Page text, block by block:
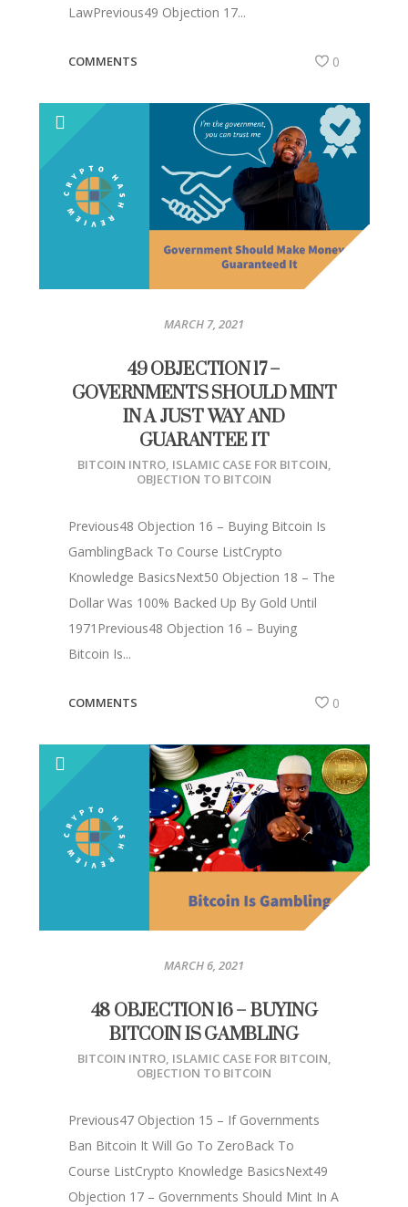
LawPrevious49 Objection 17...
COMMENTS 0
MARCH 7, 2021
49 OBJECTION 17 –
GOVERNMENTS SHOULD MINT
IN A JUST WAY AND
GUARANTEE IT
BITCOIN INTRO, ISLAMIC CASE FOR BITCOIN,
OBJECTION TO BITCOIN
Previous48 Objection 16 – Buying Bitcoin Is
GamblingBack To Course ListCrypto
Knowledge BasicsNext50 Objection 18 – The
Dollar Was 100% Backed Up By Gold Until
1971Previous48 Objection 16 – Buying
Bitcoin Is...
COMMENTS 0
MARCH 6, 2021
48 OBJECTION 16 – BUYING
BITCOIN IS GAMBLING
BITCOIN INTRO, ISLAMIC CASE FOR BITCOIN,
OBJECTION TO BITCOIN
Previous47 Objection 15 – If Governments
Ban Bitcoin It Will Go To ZeroBack To
Course ListCrypto Knowledge BasicsNext49
Objection 17 – Governments Should Mint In A